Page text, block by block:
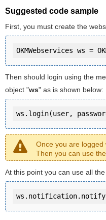
Suggested code sample
First, you must create the
Then should login using the
object "ws" as is shown below:
ws.login(user,
Once you are logged
Then you can use
At this point you can use all